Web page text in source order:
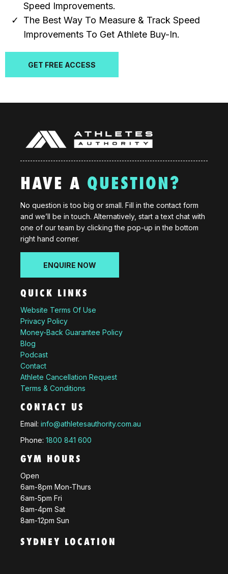
Speed Improvements.
The Best Way To Measure & Track Speed
Improvements To Get Athlete Buy-In.
GET FREE ACCESS
HAVE A QUESTION?
No question is too big or small. Fill in the contact form
and we’ll be in touch. Alternatively, start a text chat with
one of our team by clicking the pop-up in the bottom
right hand corner.
ENQUIRE NOW
QUICK LINKS
Website Terms Of Use
Privacy Policy
Money-Back Guarantee Policy
Blog
Podcast
Contact
Athlete Cancellation Request
Terms & Conditions
CONTACT US
Email: info@athletesauthority.com.au
Phone: 1800 841 600
GYM HOURS
Open
6am-8pm Mon-Thurs
6am-5pm Fri
8am-4pm Sat
8am-12pm Sun
SYDNEY LOCATION